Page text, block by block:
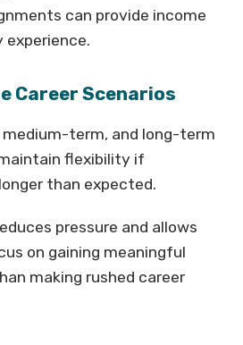
can provide income
experience.
Career Scenarios
term, and long-term
flexibility if
than expected.
pressure and allows
on gaining meaningful
making rushed career